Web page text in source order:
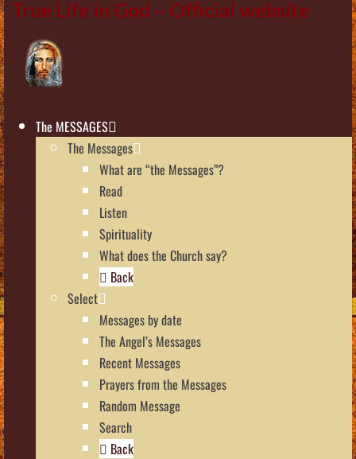
True Life in God – Official website
The MESSAGES
The Messages
What are “the Messages”?
Read
Listen
Spirituality
What does the Church say?
Back
Select
Messages by date
The Angel’s Messages
Recent Messages
Prayers from the Messages
Random Message
Search
Back